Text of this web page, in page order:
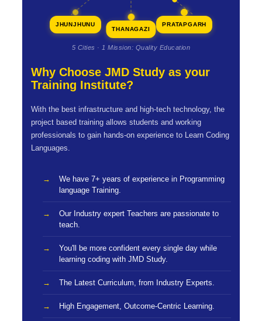
JHUNJHUNU
THANAGAZI
PRATAPGARH
5 Cities · 1 Mission: Quality Education
Why Choose JMD Study as your
Training Institute?
With the best infrastructure and high-tech technology, the
project based training allows students and working
professionals to gain hands-on experience to Learn Coding
Languages.
We have 7+ years of experience in Programming
language Training.
Our Industry expert Teachers are passionate to
teach.
You'll be more confident every single day while
learning coding with JMD Study.
The Latest Curriculum, from Industry Experts.
High Engagement, Outcome-Centric Learning.